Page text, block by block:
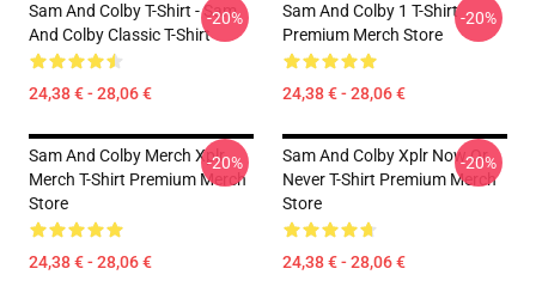
Sam And Colby T-Shirt - Sam
And Colby Classic T-Shirt
24,38 € - 28,06 €
-20%
Sam And Colby 1 T-Shirt
Premium Merch Store
24,38 € - 28,06 €
-20%
Sam And Colby Merch Xplr
Merch T-Shirt Premium Merch
Store
24,38 € - 28,06 €
-20%
Sam And Colby Xplr Now Or
Never T-Shirt Premium Merch
Store
24,38 € - 28,06 €
-20%